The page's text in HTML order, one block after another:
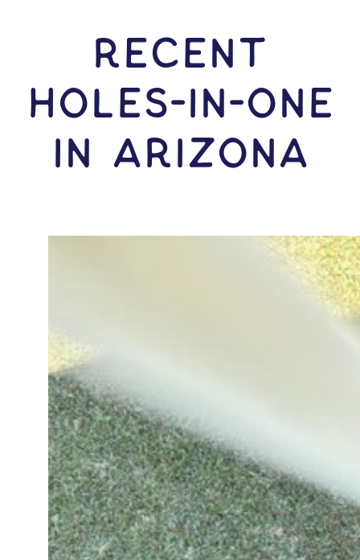
RECENT
HOLES-In-ONE
IN Arizona